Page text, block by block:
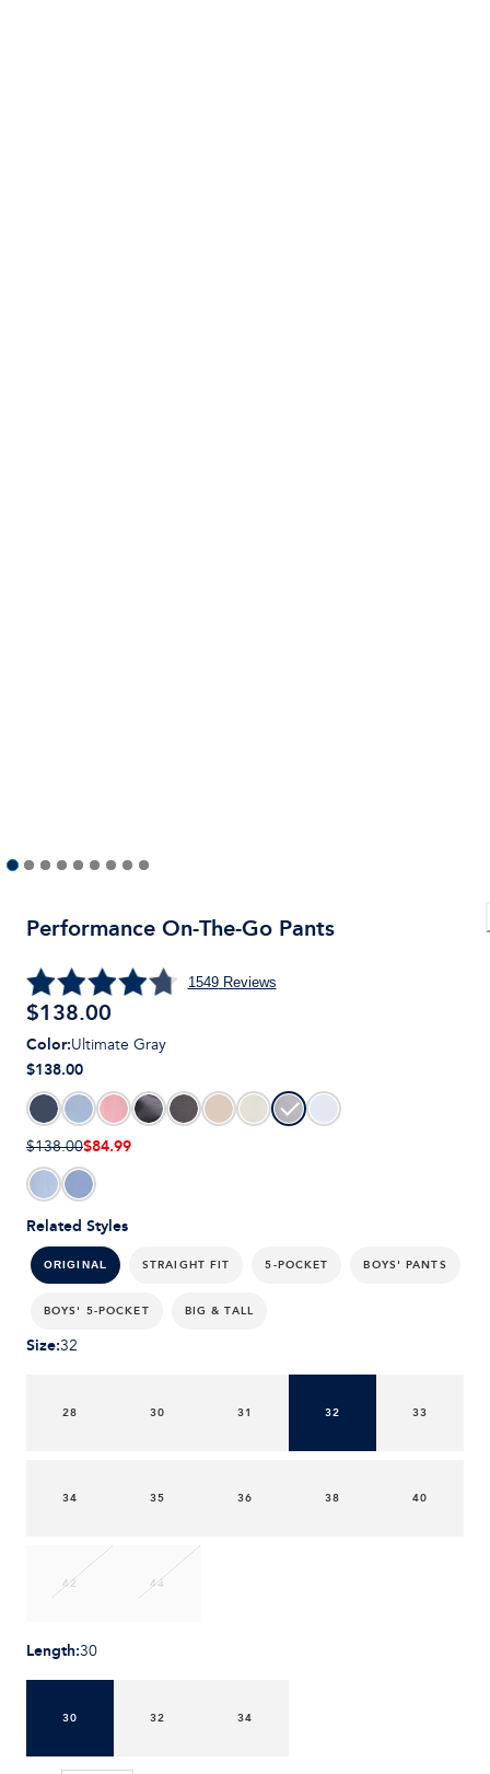
Performance On-The-Go Pants
1549Reviews
$138.00
Related Styles
ORIGINAL STRAIGHT FIT 5-POCKET BOYS' PANTS
BOYS' 5-POCKET BIG & TALL
Color:Ultimate Gray
$138.00
$138.00$84.99
Size:32
28 30 31 32 33
34 35 36 38 40
42 44
Length:30
30 32 34